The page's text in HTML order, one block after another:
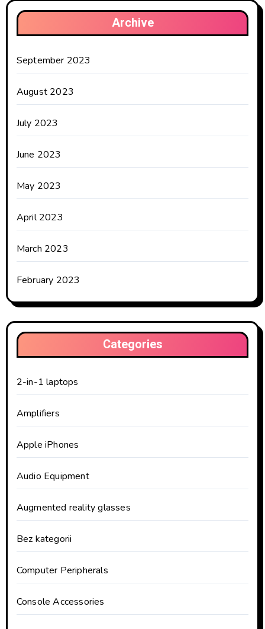
Archive
September 2023
August 2023
July 2023
June 2023
May 2023
April 2023
March 2023
February 2023
Categories
2-in-1 laptops
Amplifiers
Apple iPhones
Audio Equipment
Augmented reality glasses
Bez kategorii
Computer Peripherals
Console Accessories